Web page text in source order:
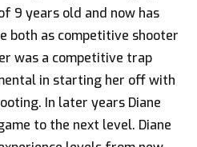
9 years old and now has
both as competitive shooter
was a competitive trap
in starting her off with
In later years Diane
to the next level. Diane